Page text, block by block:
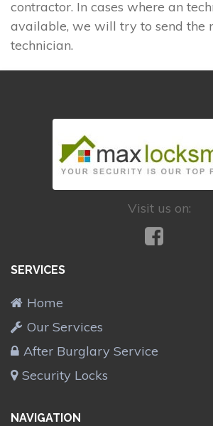
contractor. In cases where an
available, we will try to send the
technician.
Visit us on:
SERVICES
Home
Our Services
After Burglary Service
Security Locks
NAVIGATION